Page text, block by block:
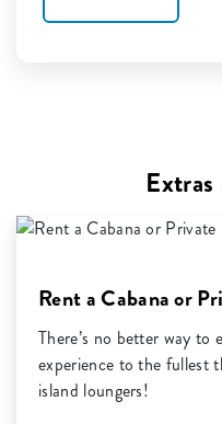
Rent a Cabana or
There’s no better way
experience to the fullest
island loungers!